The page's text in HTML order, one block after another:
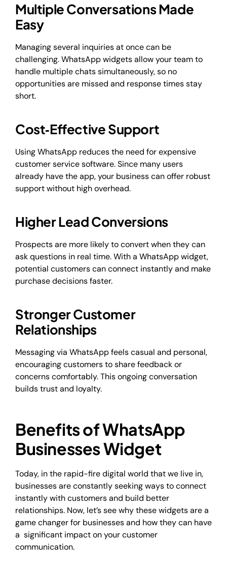
Multiple Conversations Made
Easy
Managing several inquiries at once can be
challenging. WhatsApp widgets allow your team to
handle multiple chats simultaneously, so no
opportunities are missed and response times stay
short.
Cost‑Effective Support
Using WhatsApp reduces the need for expensive
customer service software. Since many users
already have the app, your business can offer robust
support without high overhead.
Higher Lead Conversions
Prospects are more likely to convert when they can
ask questions in real time. With a WhatsApp widget,
potential customers can connect instantly and make
purchase decisions faster.
Stronger Customer
Relationships
Messaging via WhatsApp feels casual and personal,
encouraging customers to share feedback or
concerns comfortably. This ongoing conversation
builds trust and loyalty.
Benefits of WhatsApp
Businesses Widget
Today, in the rapid-fire digital world that we live in,
businesses are constantly seeking​ ways to connect
instantly with customers and build better
relationships. Now, let’s see why these widgets are a
game changer for businesses and how they can have
a significant impact on your customer
communication.